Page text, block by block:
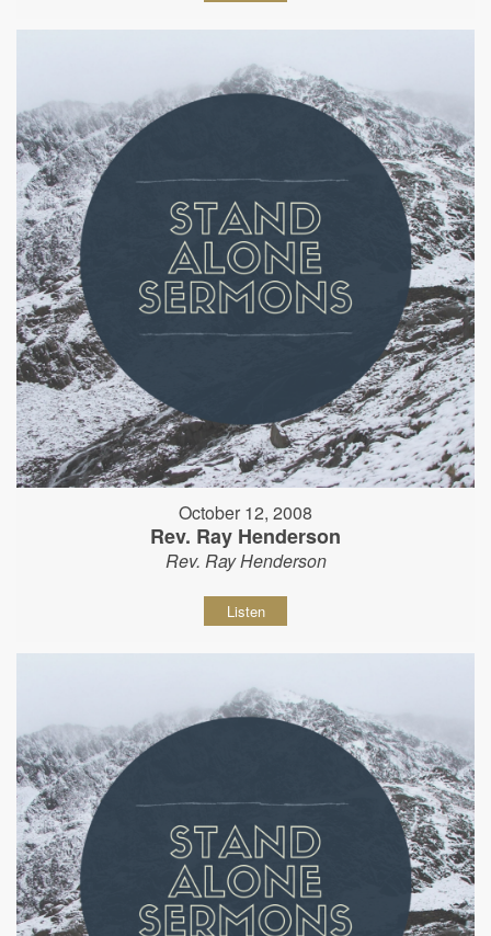
October 12, 2008
Rev. Ray Henderson
Rev. Ray Henderson
Listen